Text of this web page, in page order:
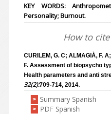
KEY WORDS:
Personality; Burnout.
How to
CURILEM, G. C; ALMAGIÀ, F.
F. Assessment of biopsycho
Health parameters and anti
32(2):709-714, 2014.
> Summary Spanish
> PDF Spanish